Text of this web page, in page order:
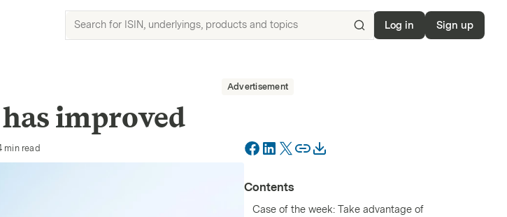
Search
topics
Search
Log in Sign up
Advertisement
improved
min read
Contents
Case of the week: Take advantage of